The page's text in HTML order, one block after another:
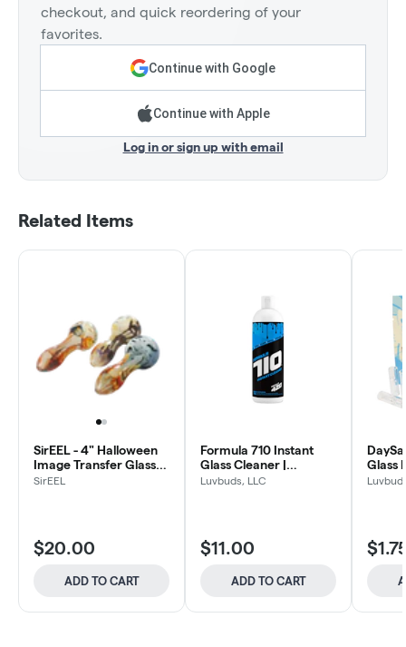
checkout, and quick reordering of your
favorites.
Continue with Google
Continue with Apple
Log in or sign up with email
Related Items
SirEEL - 4" Halloween
Image Transfer Glass
Spoon Pipe | Assorted
SirEEL
$20.00
ADD TO CART
Formula 710 Instant
Glass Cleaner |
Concentrate Cleaning
Luvbuds, LLC
$11.00
ADD TO CART
Glass